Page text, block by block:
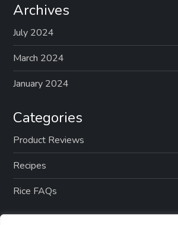
Archives
July 2024
March 2024
January 2024
Categories
Product Reviews
Recipes
Rice FAQs